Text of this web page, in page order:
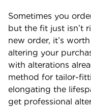
Sometimes you
but the fit just isn’t
new order, it’s
altering your
with alterations
method for tailor-
elongating the
get professional